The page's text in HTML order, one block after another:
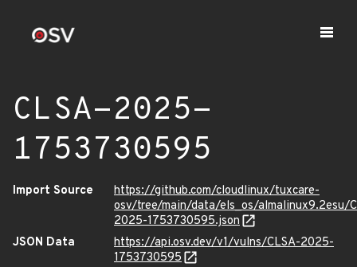
CLSA-2025-
1753730595
Import Source
https://github.com/cloudlinux/tuxcare-
osv/tree/main/data/els_os/almalinux9.2esu/
2025-1753730595.json
JSON Data
https://api.osv.dev/v1/vulns/CLSA-2025-
1753730595